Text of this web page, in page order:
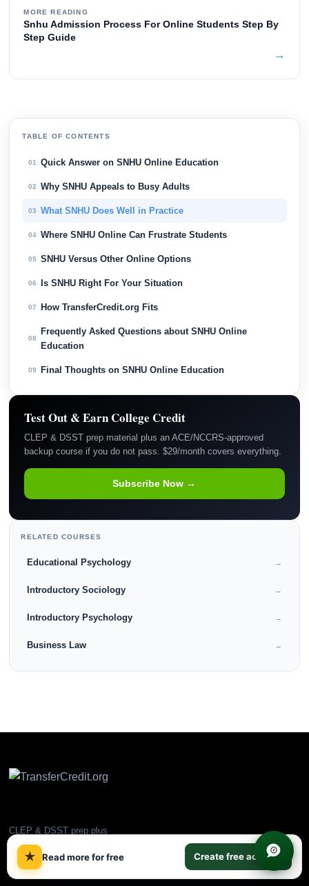
MORE READING
Snhu Admission Process For Online Students Step By
Step Guide
→
TABLE OF CONTENTS
01 Quick Answer on SNHU Online Education
02 Why SNHU Appeals to Busy Adults
03 What SNHU Does Well in Practice
04 Where SNHU Online Can Frustrate Students
05 SNHU Versus Other Online Options
06 Is SNHU Right For Your Situation
07 How TransferCredit.org Fits
08
Frequently Asked Questions about SNHU Online
Education
09 Final Thoughts on SNHU Online Education
Test Out & Earn College Credit
CLEP & DSST prep material plus an ACE/NCCRS-approved
backup course if you do not pass. $29/month covers everything.
Subscribe Now →
RELATED COURSES
Educational Psychology →
Introductory Sociology →
Introductory Psychology →
Business Law →
CLEP & DSST prep plus
ACE/NCCRS backup courses.
Earn college credit online and
transfer to partner universities.
★ Read more for free Create free account
×